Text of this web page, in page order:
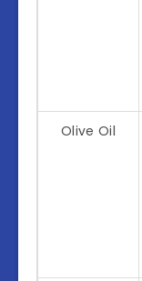
Olive Oil